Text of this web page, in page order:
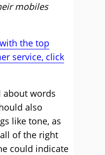
mobiles
the top
service, click
about words
also
like tone, as
of the right
could indicate